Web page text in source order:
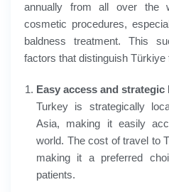
annually from all over the
cosmetic procedures,
baldness treatment. This
factors that distinguish Türkiye
Easy access and strategic
Turkey is strategically
Asia, making it easily
world. The cost of travel to
making it a preferred
patients.